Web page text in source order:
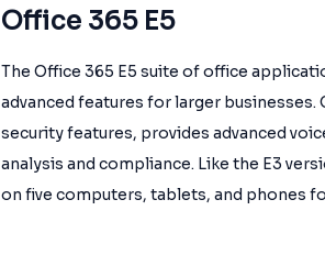
Office 365 E5
The Office 365 E5 suite of office
advanced features for larger businesses.
security features, provides advanced
analysis and compliance. Like the E3
on five computers, tablets, and phones